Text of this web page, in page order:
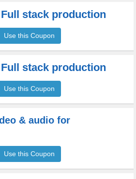
stack production
Use this Coupon
stack production
Use this Coupon
& audio for
Use this Coupon